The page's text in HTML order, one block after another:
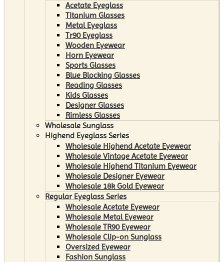
Acetate Eyeglass
Titanium Glasses
Metal Eyeglass
Tr90 Eyeglass
Wooden Eyewear
Horn Eyewear
Sports Glasses
Blue Blocking Glasses
Reading Glasses
Kids Glasses
Designer Glasses
Rimless Glasses
Wholesale Sunglass
Highend Eyeglass Series
Wholesale Highend Acetate Eyewear
Wholesale Vintage Acetate Eyewear
Wholesale Highend Titanium Eyewear
Wholesale Designer Eyewear
Wholesale 18k Gold Eyewear
Regular Eyeglass Series
Wholesale Acetate Eyewear
Wholesale Metal Eyewear
Wholesale TR90 Eyewear
Wholesale Clip-on Sunglass
Oversized Eyewear
Fashion Sunglass